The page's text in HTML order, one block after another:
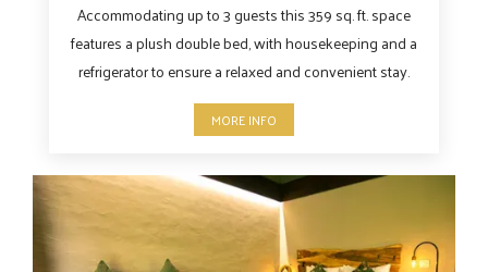
MORE INFO
Accommodating up to 3 guests this 359 sq. ft. space
features a plush double bed, with housekeeping and a
refrigerator to ensure a relaxed and convenient stay.